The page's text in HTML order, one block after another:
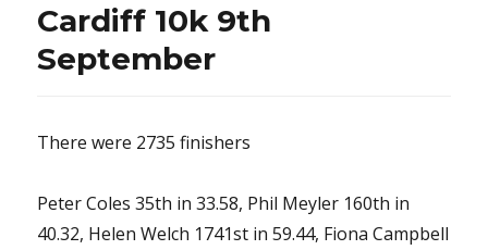
Cardiff 10k 9th
September
There were 2735 finishers
Peter Coles 35th in 33.58, Phil Meyler 160th in
40.32, Helen Welch 1741st in 59.44, Fiona Campbell